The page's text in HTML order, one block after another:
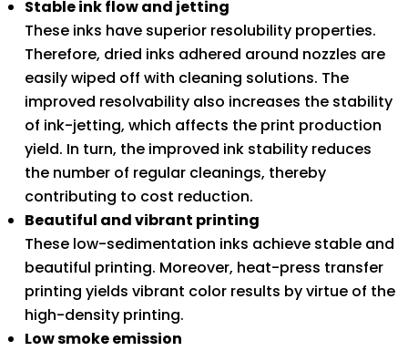
Stable ink flow and jetting
These inks have superior resolubility properties.
Therefore, dried inks adhered around nozzles are
easily wiped off with cleaning solutions. The
improved resolvability also increases the stability
of ink-jetting, which affects the print production
yield. In turn, the improved ink stability reduces
the number of regular cleanings, thereby
contributing to cost reduction.
Beautiful and vibrant printing
These low-sedimentation inks achieve stable and
beautiful printing. Moreover, heat-press transfer
printing yields vibrant color results by virtue of the
high-density printing.
Low smoke emission